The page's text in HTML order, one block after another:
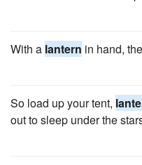
With a lantern in hand,
So load up your tent,
out to sleep under the